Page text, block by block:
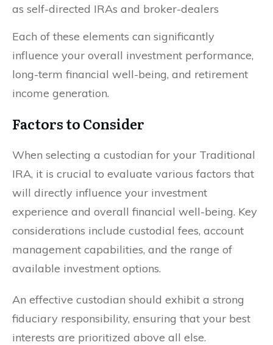
as self-directed IRAs and broker-dealers
Each of these elements can significantly
influence your overall investment performance,
long-term financial well-being, and retirement
income generation.
Factors to Consider
When selecting a custodian for your Traditional
IRA, it is crucial to evaluate various factors that
will directly influence your investment
experience and overall financial well-being. Key
considerations include custodial fees, account
management capabilities, and the range of
available investment options.
An effective custodian should exhibit a strong
fiduciary responsibility, ensuring that your best
interests are prioritized above all else.